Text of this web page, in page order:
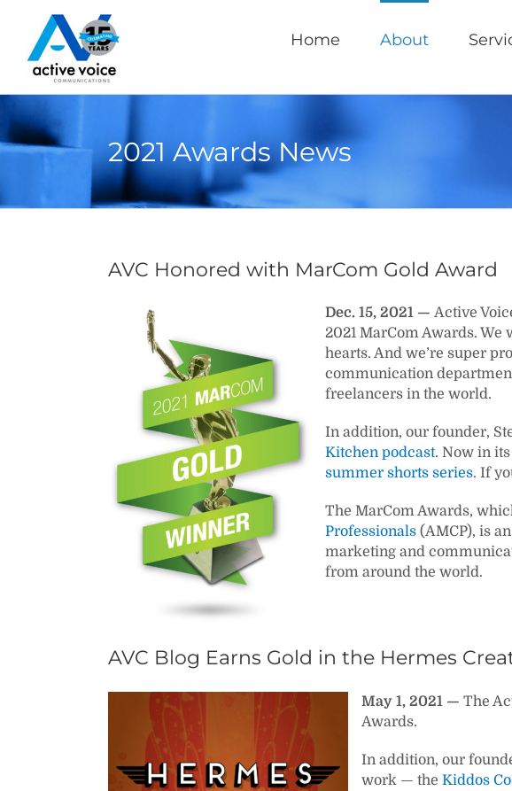
content
Home About
2021 Awards News
AVC Honored with MarCom Gold Award
Dec. 15, 2021 — Active
2021 MarCom Awards.
hearts. And we’re super
communication
freelancers in the world.
In addition, our founder,
Kitchen podcast. Now in
summer shorts series. If
The MarCom Awards,
Professionals (AMCP), is
marketing and
from around the world.
AVC Blog Earns Gold in the Hermes
May 1, 2021 — The
Awards.
In addition, our
work — the Kiddos